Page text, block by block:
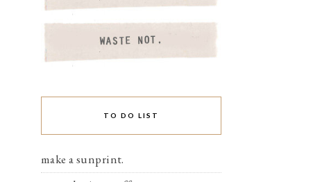
TO DO LIST
make a sunprint.